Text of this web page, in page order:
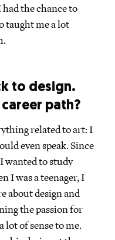
the chance to
taught me a lot
to design.
path?
related to art: I
even speak. Since
wanted to study
I was a teenager, I
about design and
the passion for
lot of sense to me.